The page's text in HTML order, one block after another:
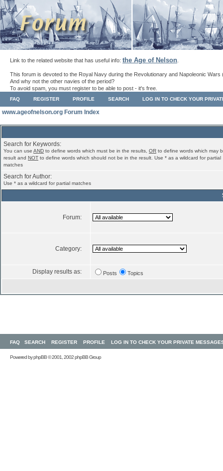
Link to the related website that has useful info: the Age of Nelson
This forum is devoted to the Royal Navy during the Revolutionary and Napoleonic Wars
And why not the other navies of the period?
To avoid spam, you must register to be able to post - it's free.
FAQ REGISTER PROFILE SEARCH LOG IN TO CHECK YOUR
www.ageofnelson.org Forum Index
Search for Keywords:
You can use AND to define words which must be in the results, OR to define words which may
result and NOT to define words which should not be in the result. Use * as a wildcard for partial
matches
Search for Author:
Use * as a wildcard for partial matches
Forum:
Category:
Display results as: Posts Topics
FAQ SEARCH REGISTER PROFILE LOG IN TO CHECK YOUR PRIVATE
Powered byphpBB© 2001, 2002 phpBB Group